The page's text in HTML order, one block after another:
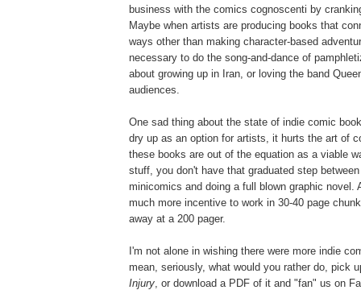
business with the comics cognoscenti by
Maybe when artists are producing books that
ways other than making character-based
necessary to do the song-and-dance of
about growing up in Iran, or loving the band
audiences.
One sad thing about the state of indie comic
dry up as an option for artists, it hurts the art of
these books are out of the equation as a viable
stuff, you don't have that graduated step
minicomics and doing a full blown graphic novel.
much more incentive to work in 30-40 page
away at a 200 pager.
I'm not alone in wishing there were more indie
mean, seriously, what would you rather do, pick
Injury , or download a PDF of it and "fan" us on